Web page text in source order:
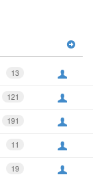
13
121
191
11
19